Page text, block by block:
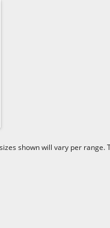
shown will vary per range.